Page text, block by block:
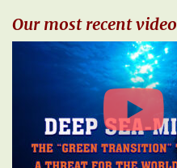
Our most recent video